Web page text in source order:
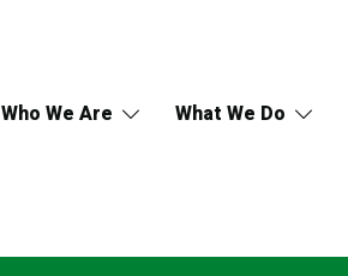
Who We Are What We Do